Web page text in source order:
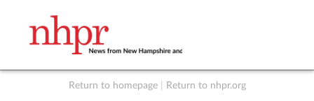
Return to homepage Return to nhpr.org